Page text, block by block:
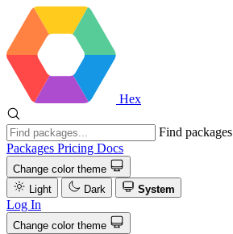
Hex
Find packages
Packages Pricing Docs
Change color theme
Light
Dark System
Log In
Change color theme